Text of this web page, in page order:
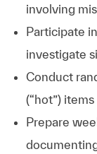
involving
Participate
investigate
Conduct
(“hot”)
Prepare